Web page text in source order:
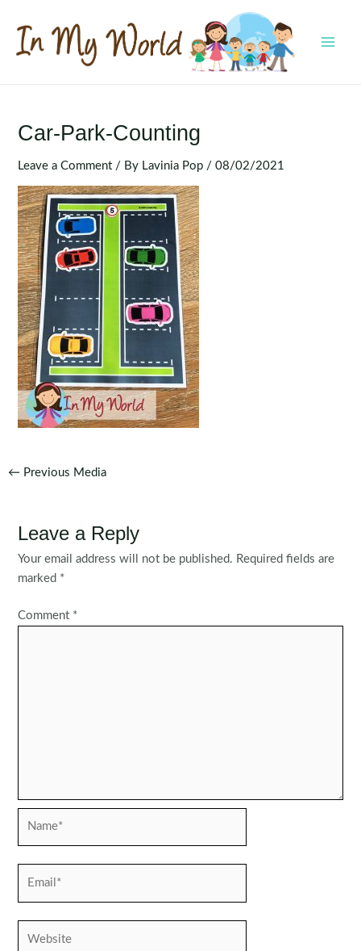
content
Car-Park-Counting
Leave a Comment / By Lavinia Pop /08/02/2021
Post
← Previous Media
Leave a Reply
Your email address will not be published. Required fields are
marked *
Comment *